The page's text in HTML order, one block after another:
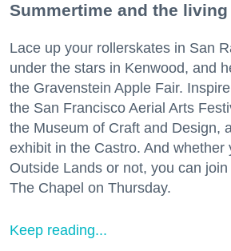
Summertime and the living
Lace up your rollerskates in San
under the stars in Kenwood, and
the Gravenstein Apple Fair.
the San Francisco Aerial Arts
the Museum of Craft and Design,
exhibit in the Castro. And whether
Outside Lands or not, you can
The Chapel on Thursday.
Keep reading...